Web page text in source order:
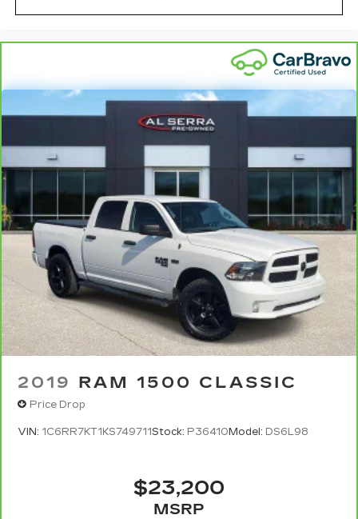
2019 RAM 1500 CLASSIC
Price Drop
VIN: 1C6RR7KT1KS749711Stock: P36410Model: DS6L98
$23,200
MSRP